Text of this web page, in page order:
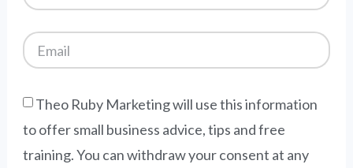
Theo Ruby Marketing will use this information
to offer small business advice, tips and free
training. You can withdraw your consent at any